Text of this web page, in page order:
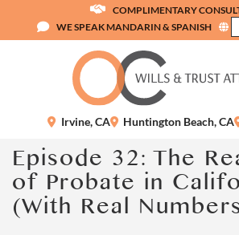
content
COMPLIMENTARY
WE SPEAK MANDARIN & SPANISH
Return home
Irvine,CA Huntington Beach,CA
Episode 32: The
of Probate in
(With Real